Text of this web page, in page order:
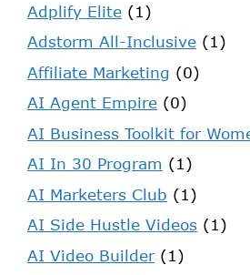
Adplify Elite (1)
Adstorm All-Inclusive (1)
Affiliate Marketing (0)
AI Agent Empire (0)
AI Business Toolkit for
AI In 30 Program (1)
AI Marketers Club (1)
AI Side Hustle Videos (1)
AI Video Builder(1)